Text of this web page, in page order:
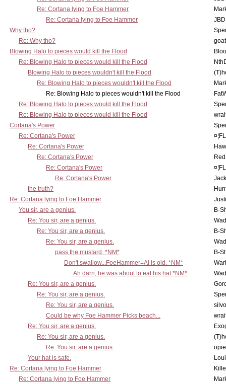
Re: Cortana lying to Foe Hammer
Re: Cortana lying to Foe Hammer
Why tho?
Re: Why tho?
Blowing Halo to pieces would kill the Flood
Re: Blowing Halo to pieces would kill the Flood
Blowing Halo to pieces wouldn't kill the Flood
Re: Blowing Halo to pieces wouldn't kill the Flood
Re: Blowing Halo to pieces wouldn't kill the Flood
Re: Blowing Halo to pieces would kill the Flood
Re: Blowing Halo to pieces would kill the Flood
Cortana's Power
Re: Cortana's Power
Re: Cortana's Power
Re: Cortana's Power
Re: Cortana's Power
Re: Cortana's Power
the truth?
Re: Cortana lying to Foe Hammer
You sir, are a genius.
B-
Re: You sir, are a genius.
Re: You sir, are a genius.
B-
Re: You sir, are a genius.
pass the mustard. *NM*
B-
Don't swallow...FoeHammer=AI is old. *NM*
Ah darn, he was about to eat his hat *NM*
Re: You sir, are a genius.
Re: You sir, are a genius.
Re: You sir, are a genius.
Could be why Foe Hammer Picks beach...
Re: You sir, are a genius.
Re: You sir, are a genius.
Re: You sir, are a genius.
Your hat is safe.
Re: Cortana lying to Foe Hammer
Re: Cortana lying to Foe Hammer